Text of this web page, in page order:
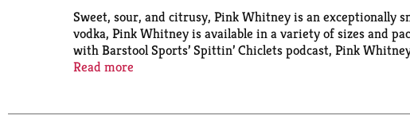
Sweet, sour, and citrusy, Pink Whitney is an exceptionally
vodka, Pink Whitney is available in a variety of sizes and
with Barstool Sports’ Spittin’ Chiclets podcast, Pink
New Amsterdam Vodka.
Read more